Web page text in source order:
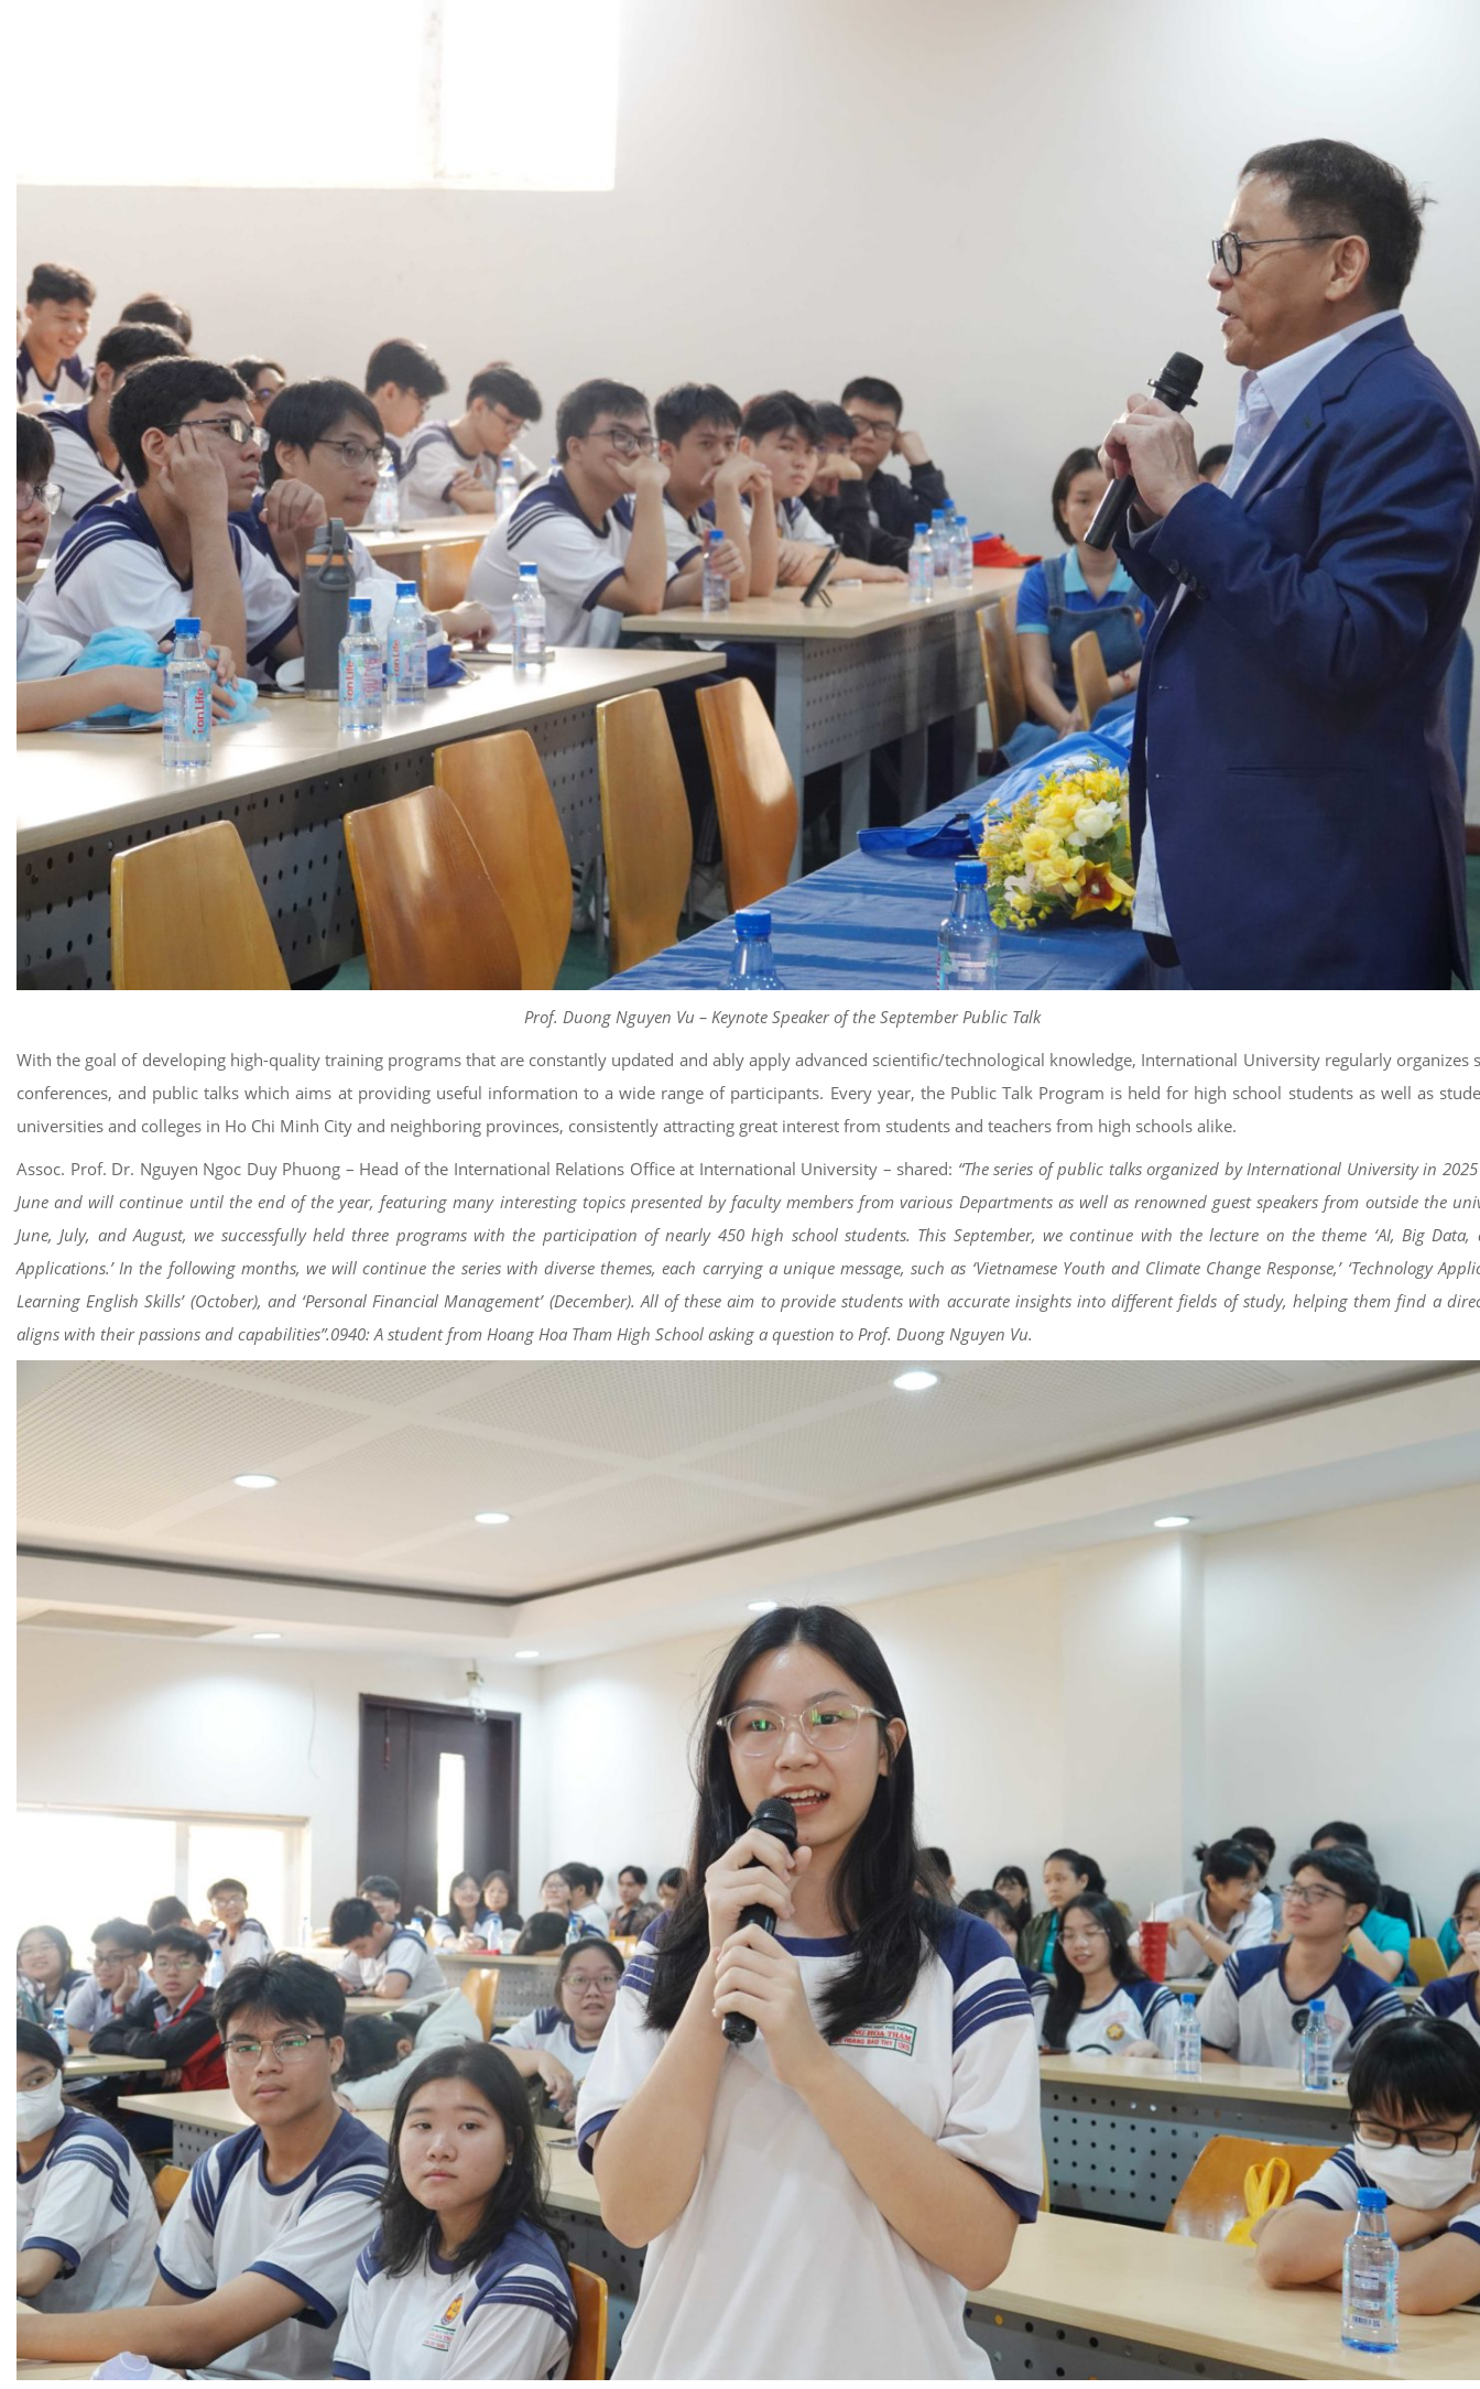
Prof. Duong Nguyen Vu – Keynote Speaker of the September Public Talk
With the goal of developing high-quality training programs that are constantly updated and ably apply advanced scientific/technological knowledge, International University regularly organizes
conferences, and public talks which aims at providing useful information to a wide range of participants. Every year, the Public Talk Program is held for high school students as well as
universities and colleges in Ho Chi Minh City and neighboring provinces, consistently attracting great interest from students and teachers from high schools alike.
Assoc. Prof. Dr. Nguyen Ngoc Duy Phuong – Head of the International Relations Office at International University – shared: “The series of public talks organized by International University in
June and will continue until the end of the year, featuring many interesting topics presented by faculty members from various Departments as well as renowned guest speakers from outside the
June, July, and August, we successfully held three programs with the participation of nearly 450 high school students. This September, we continue with the lecture on the theme ‘AI, Big
Applications.’ In the following months, we will continue the series with diverse themes, each carrying a unique message, such as ‘Vietnamese Youth and Climate Change Response,’ ‘Technology
Learning English Skills’ (October), and ‘Personal Financial Management’ (December). All of these aim to provide students with accurate insights into different fields of study, helping them find a
aligns with their passions and capabilities”.0940: A student from Hoang Hoa Tham High School asking a question to Prof. Duong Nguyen Vu.